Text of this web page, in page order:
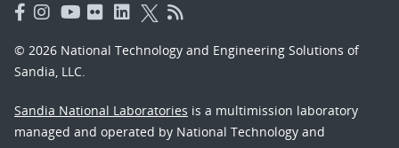
© 2026 National Technology and Engineering Solutions of
Sandia, LLC.
Sandia National Laboratories is a multimission laboratory
managed and operated by National Technology and